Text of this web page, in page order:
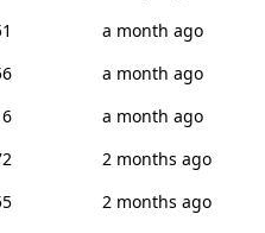
a month ago
a month ago
a month ago
2 months ago
2 months ago